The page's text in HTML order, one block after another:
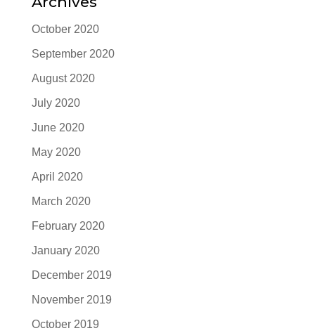
October 2020
September 2020
August 2020
July 2020
June 2020
May 2020
April 2020
March 2020
February 2020
January 2020
December 2019
November 2019
October 2019